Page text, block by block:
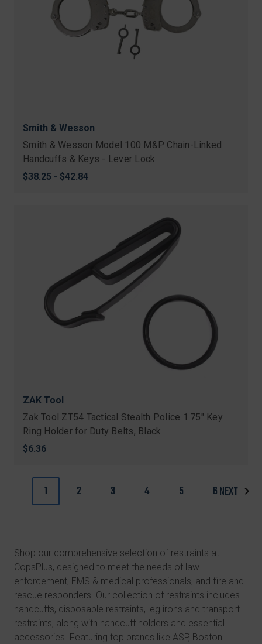
Smith & Wesson
Smith & Wesson Model 100 M&P Chain-Linked
Handcuffs & Keys - Lever Lock
$38.25 - $42.84
ZAK Tool
Zak Tool ZT54 Tactical Stealth Police 1.75" Key
Ring Holder for Duty Belts, Black
$6.36
1 2 3 4 5 6NEXT
Shop our comprehensive selection of restraints at
CopsPlus, designed to meet the needs of law
enforcement, EMS & medical professionals, and fire and
rescue responders. Our collection of restraints includes
handcuffs, disposable restraints, leg irons and transport
restraints, along with handcuff holders and essential
accessories. Featuring top brands like ASP, Boston